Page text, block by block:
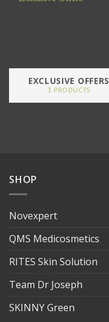
EXCLUSIVE OFFERS
3 PRODUCTS
SHOP
Novexpert
QMS Medicosmetics
RITES Skin Solution
Team Dr Joseph
SKINNY Green